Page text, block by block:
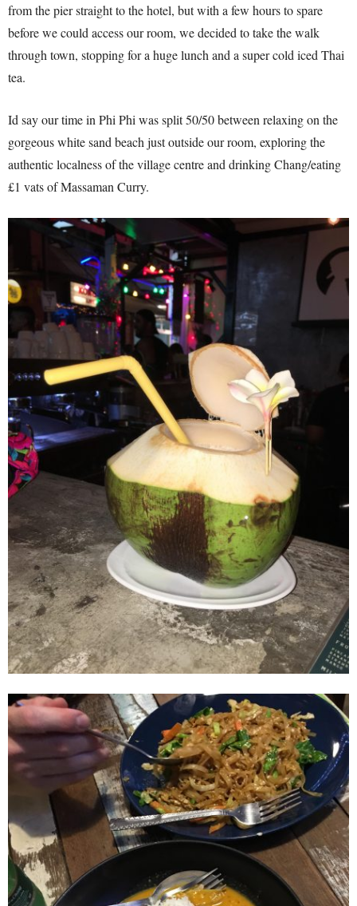
from the pier straight to the hotel, but with a few hours to spare
before we could access our room, we decided to take the walk
through town, stopping for a huge lunch and a super cold iced Thai
tea.
Id say our time in Phi Phi was split 50/50 between relaxing on the
gorgeous white sand beach just outside our room, exploring the
authentic localness of the village centre and drinking Chang/eating
£1 vats of Massaman Curry.